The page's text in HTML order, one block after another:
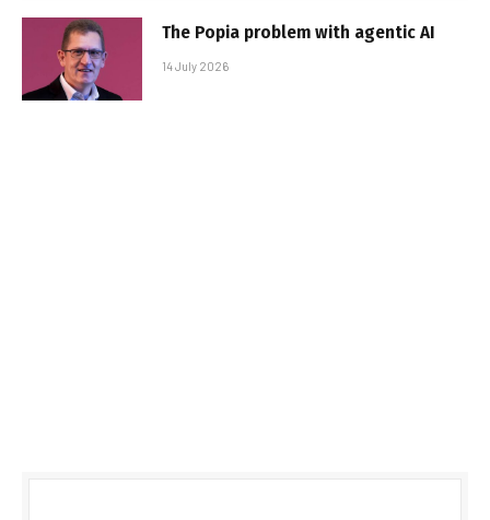
The Popia problem with agentic AI
14 July 2026